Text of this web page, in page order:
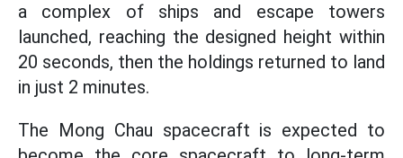
a complex of ships and escape towers
launched, reaching the designed height within
20 seconds, then the holdings returned to land
in just 2 minutes.
The Mong Chau spacecraft is expected to